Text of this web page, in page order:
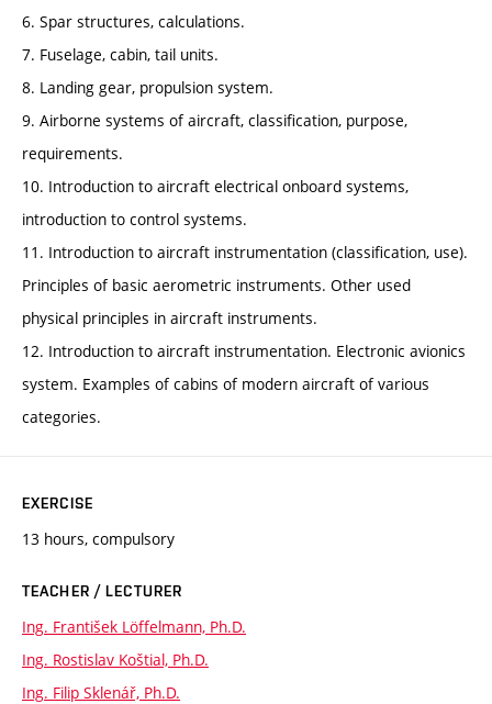
6. Spar structures, calculations.
7. Fuselage, cabin, tail units.
8. Landing gear, propulsion system.
9. Airborne systems of aircraft, classification, purpose,
requirements.
10. Introduction to aircraft electrical onboard systems,
introduction to control systems.
11. Introduction to aircraft instrumentation (classification, use).
Principles of basic aerometric instruments. Other used
physical principles in aircraft instruments.
12. Introduction to aircraft instrumentation. Electronic avionics
system. Examples of cabins of modern aircraft of various
categories.
EXERCISE
13 hours, compulsory
TEACHER / LECTURER
Ing. František Löffelmann, Ph.D.
Ing. Rostislav Koštial, Ph.D.
Ing. Filip Sklenář, Ph.D.